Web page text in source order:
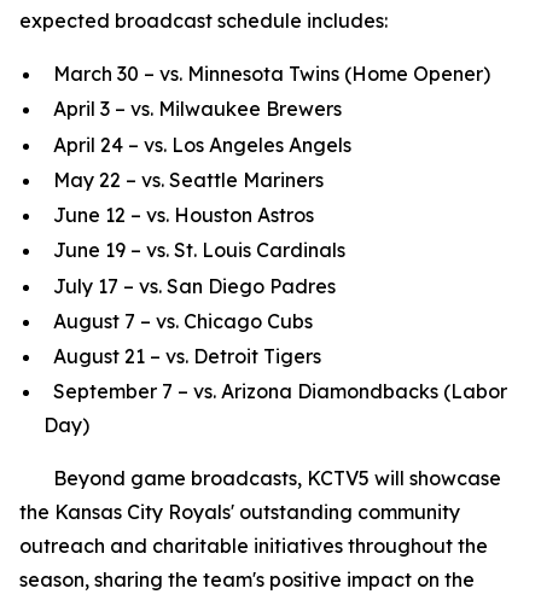
expected broadcast schedule includes:
March 30 – vs. Minnesota Twins (Home Opener)
April 3 – vs. Milwaukee Brewers
April 24 – vs. Los Angeles Angels
May 22 – vs. Seattle Mariners
June 12 – vs. Houston Astros
June 19 – vs. St. Louis Cardinals
July 17 – vs. San Diego Padres
August 7 – vs. Chicago Cubs
August 21 – vs. Detroit Tigers
September 7 – vs. Arizona Diamondbacks (Labor
Day)
Beyond game broadcasts, KCTV5 will showcase
the Kansas City Royals' outstanding community
outreach and charitable initiatives throughout the
season, sharing the team's positive impact on the